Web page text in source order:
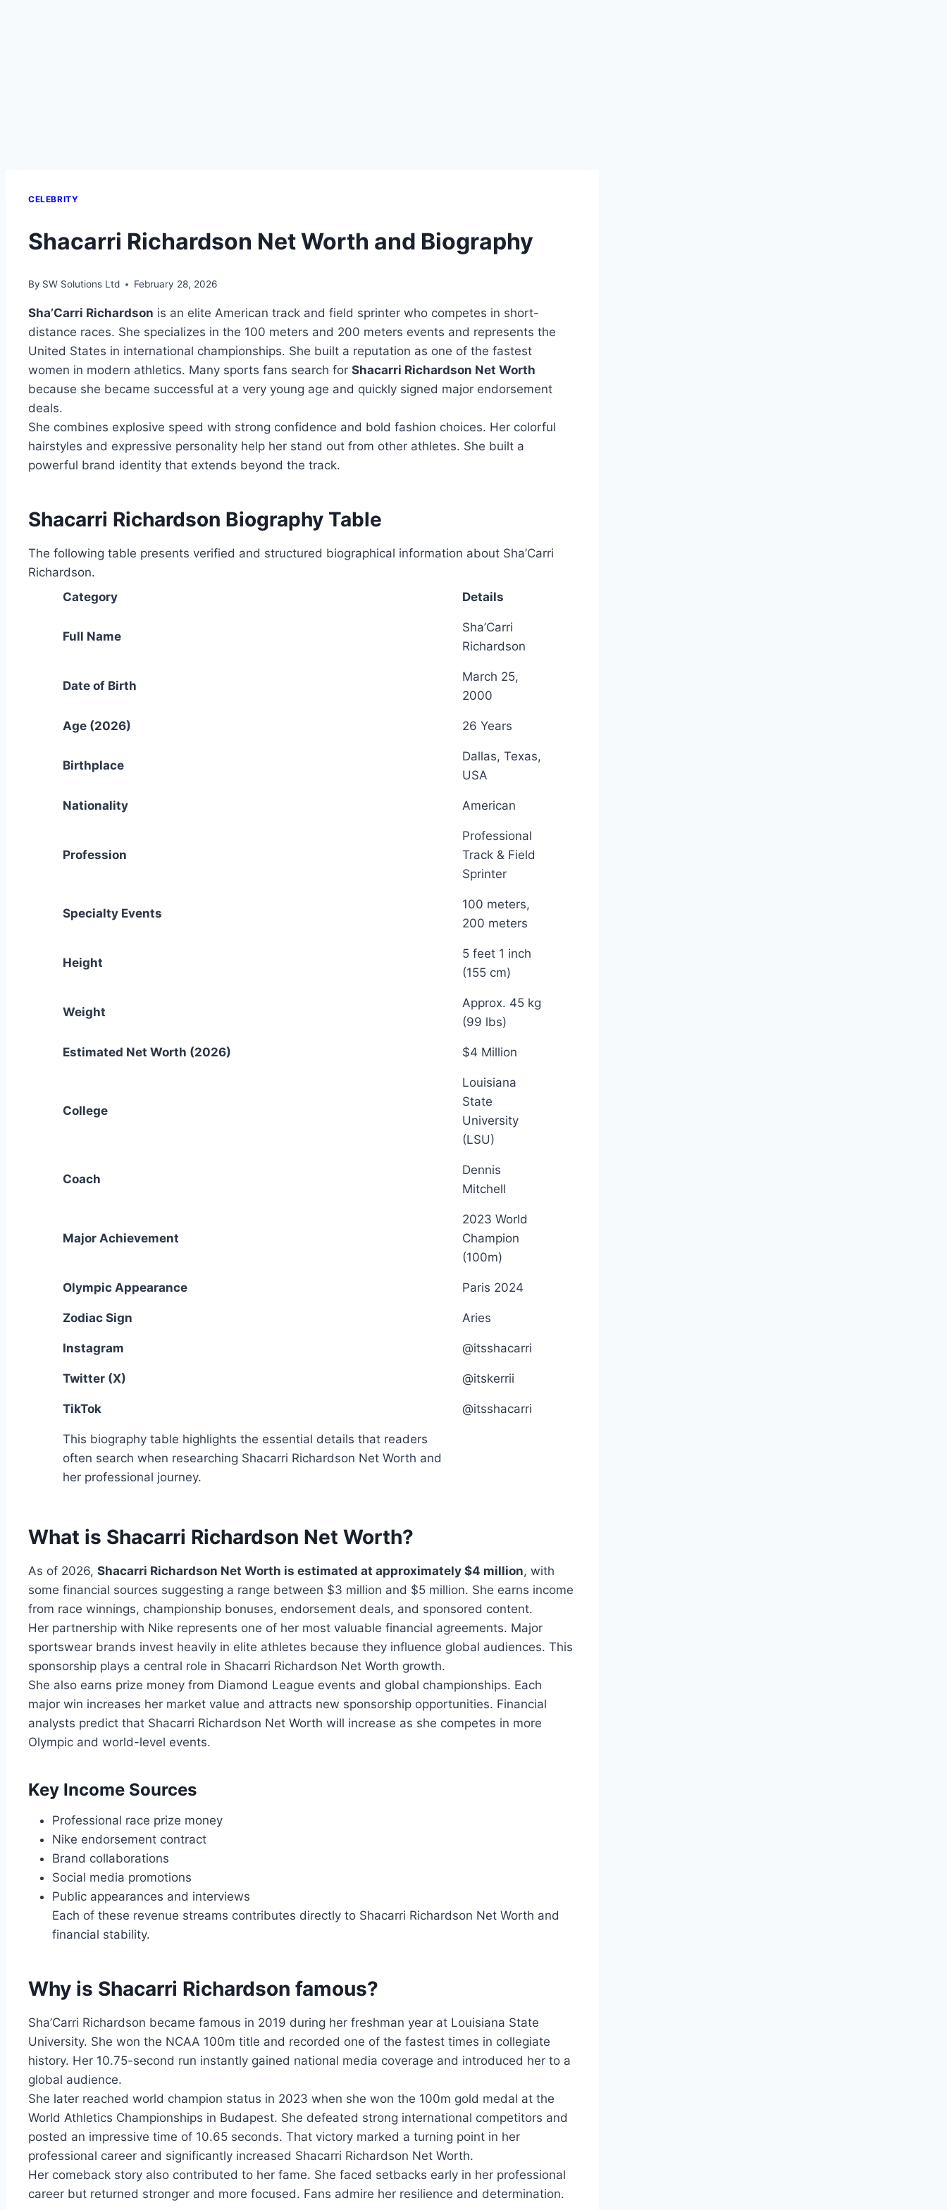
CELEBRITY
Shacarri Richardson Net Worth and Biography
By SW Solutions Ltd February 28, 2026
Sha’Carri Richardson is an elite American track and field sprinter who competes in short-
distance races. She specializes in the 100 meters and 200 meters events and represents the
United States in international championships. She built a reputation as one of the fastest
women in modern athletics. Many sports fans search for Shacarri Richardson Net Worth
because she became successful at a very young age and quickly signed major endorsement
deals.
She combines explosive speed with strong confidence and bold fashion choices. Her colorful
hairstyles and expressive personality help her stand out from other athletes. She built a
powerful brand identity that extends beyond the track.
Shacarri Richardson Biography Table
The following table presents verified and structured biographical information about Sha’Carri
Richardson.
Category
Details
Full Name
Sha’Carri
Richardson
Date of Birth
March 25,
2000
Age (2026) 26 Years
Birthplace
Dallas, Texas,
USA
Nationality American
Profession
Professional
Track & Field
Sprinter
Specialty Events
100 meters,
200 meters
Height
5 feet 1 inch
(155 cm)
Weight
Approx. 45 kg
(99 lbs)
Estimated Net Worth (2026) $4 Million
College
Louisiana
State
University
(LSU)
Coach
Dennis
Mitchell
Major Achievement
2023 World
Champion
(100m)
Olympic Appearance Paris 2024
Zodiac Sign Aries
Instagram @itsshacarri
Twitter (X) @itskerrii
TikTok @itsshacarri
This biography table highlights the essential details that readers
often search when researching Shacarri Richardson Net Worth and
her professional journey.
What is Shacarri Richardson Net Worth?
As of 2026, Shacarri Richardson Net Worth is estimated at approximately $4 million, with
some financial sources suggesting a range between $3 million and $5 million. She earns income
from race winnings, championship bonuses, endorsement deals, and sponsored content.
Her partnership with Nike represents one of her most valuable financial agreements. Major
sportswear brands invest heavily in elite athletes because they influence global audiences. This
sponsorship plays a central role in Shacarri Richardson Net Worth growth.
She also earns prize money from Diamond League events and global championships. Each
major win increases her market value and attracts new sponsorship opportunities. Financial
analysts predict that Shacarri Richardson Net Worth will increase as she competes in more
Olympic and world-level events.
Key Income Sources
Professional race prize money
Nike endorsement contract
Brand collaborations
Social media promotions
Public appearances and interviews
Each of these revenue streams contributes directly to Shacarri Richardson Net Worth and
financial stability.
Why is Shacarri Richardson famous?
Sha’Carri Richardson became famous in 2019 during her freshman year at Louisiana State
University. She won the NCAA 100m title and recorded one of the fastest times in collegiate
history. Her 10.75-second run instantly gained national media coverage and introduced her to a
global audience.
She later reached world champion status in 2023 when she won the 100m gold medal at the
World Athletics Championships in Budapest. She defeated strong international competitors and
posted an impressive time of 10.65 seconds. That victory marked a turning point in her
professional career and significantly increased Shacarri Richardson Net Worth.
Her comeback story also contributed to her fame. She faced setbacks early in her professional
career but returned stronger and more focused. Fans admire her resilience and determination.